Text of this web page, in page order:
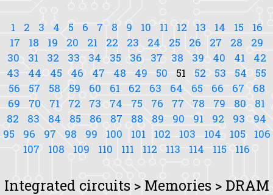
1 2 3 4 5 6 7 8 9 10 11 12 13 14 15
16
17
18 19 20 21 22 23 24 25 26 27 28
29
30
31 32 33 34 35 36 37 38 39 40 41
42
43
44 45 46 47 48 49 50 51 52 53 54
55
56
57 58 59 60 61 62 63 64 65 66 67
68
69
70 71 72 73 74 75 76 77 78 79 80
81
82
83 84 85 86 87 88 89 90 91 92 93
94
95
96 97 98 99 100 101 102 103 104 105
106
107
108 109 110 111 112 113 114 115 116
Integrated circuits > Memories > DRAM